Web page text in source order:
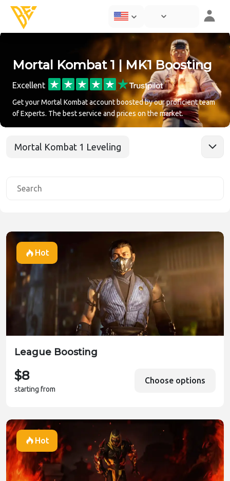
Mortal Kombat 1 | MK1 Boosting
Excellent
Get your Mortal Kombat account boosted by our proficient team
of Experts. The best service and prices on the market.
Mortal Kombat 1 Leveling
Hot
League Boosting
$8
starting from
Choose options
Hot